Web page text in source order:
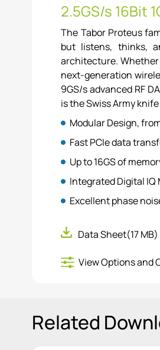
2.5GS/s 16Bit
The Tabor Proteus
but listens, thinks,
architecture.
next-generation
9GS/s advanced RF
is the Swiss Army
Modular Design,
Fast PCIe data
Up to 16GS of
Integrated Digital
Excellent phase
Data Sheet(17 MB)
View Options and
Related